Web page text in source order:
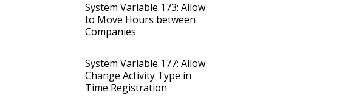
System Variable 173: Allow
to Move Hours between
Companies
System Variable 177: Allow
Change Activity Type in
Time Registration